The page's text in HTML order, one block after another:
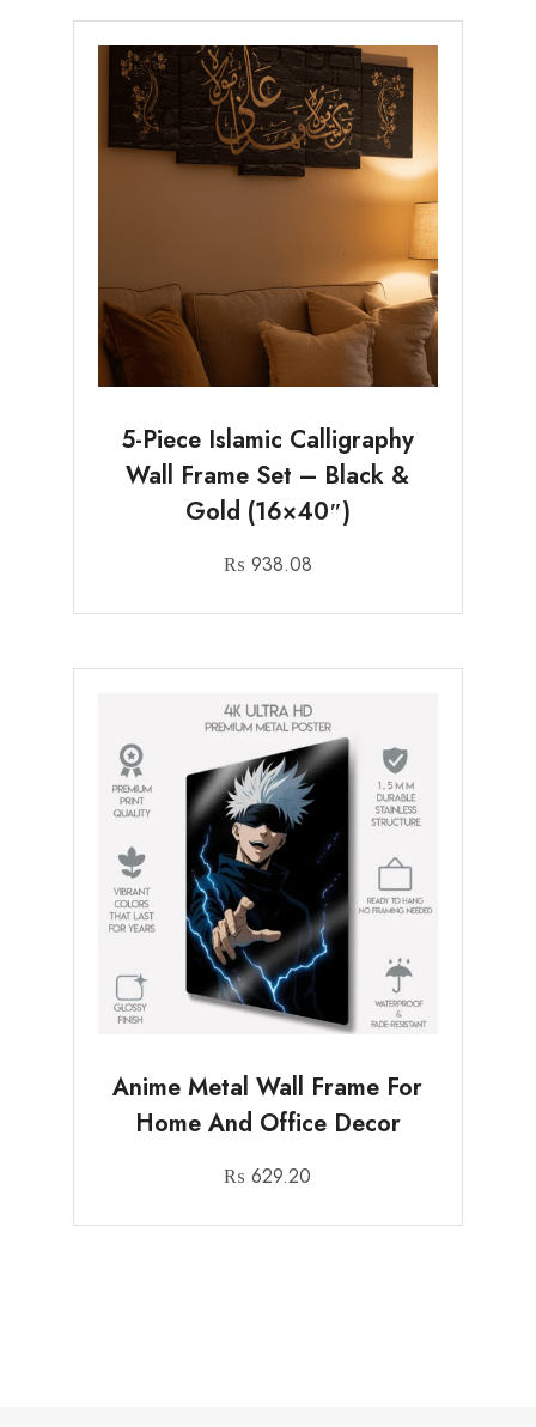
5-Piece Islamic Calligraphy
Wall Frame Set – Black &
Gold (16×40″)
₨ 938.08
Anime Metal Wall Frame For
Home And Office Decor
₨ 629.20